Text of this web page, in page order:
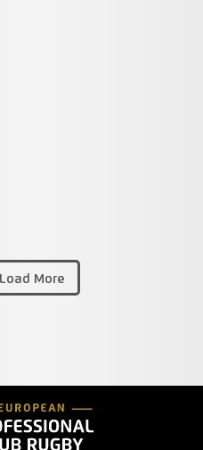
Load More